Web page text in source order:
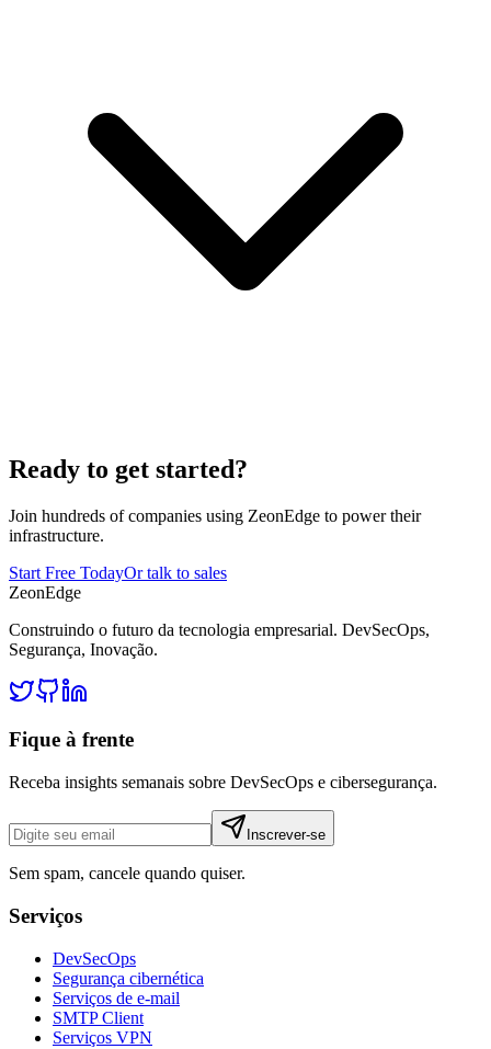
Ready to get started?
Join hundreds of companies using ZeonEdge to power their
infrastructure.
Start Free TodayOr talk to sales
ZeonEdge
Construindo o futuro da tecnologia empresarial. DevSecOps,
Segurança, Inovação.
Fique à frente
Receba insights semanais sobre DevSecOps e cibersegurança.
Inscrever-se
Sem spam, cancele quando quiser.
Serviços
DevSecOps
Segurança cibernética
Serviços de e-mail
SMTP Client
Serviços VPN